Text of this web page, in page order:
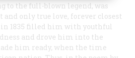
to the full-blown legend, was
and only true love, forever closest
1835 filled him with youthful
and drove him into the
him ready, when the time